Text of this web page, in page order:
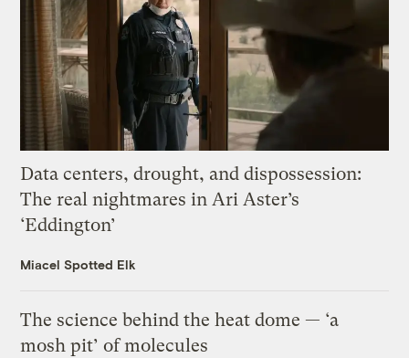
Data centers, drought, and dispossession:
The real nightmares in Ari Aster’s
‘Eddington’
Miacel Spotted Elk
The science behind the heat dome — ‘a
mosh pit’ of molecules